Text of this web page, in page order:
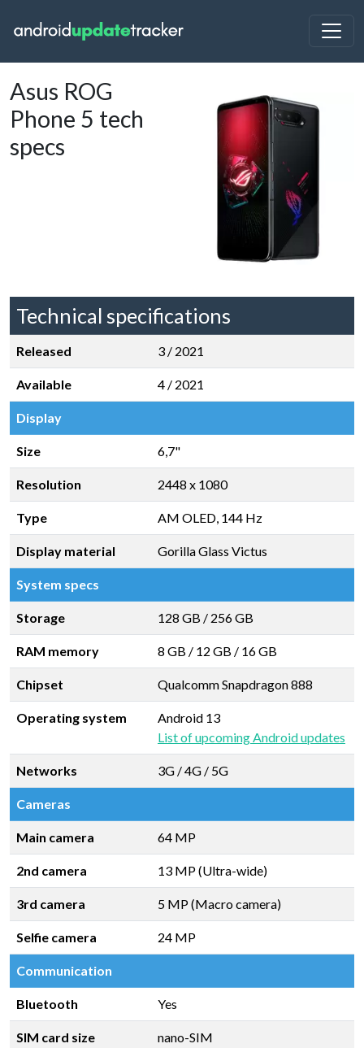
Asus ROG
Phone 5 tech
specs
Technical specifications
Released 3 / 2021
Available 4 / 2021
Display
Size 6,7"
Resolution 2448 x 1080
Type AM OLED, 144 Hz
Display material Gorilla Glass Victus
System specs
Storage 128 GB / 256 GB
RAM memory 8 GB / 12 GB / 16 GB
Chipset Qualcomm Snapdragon 888
Operating system
Android 13
List of upcoming Android updates
Networks 3G / 4G / 5G
Cameras
Main camera 64 MP
2nd camera 13 MP (Ultra-wide)
3rd camera 5 MP (Macro camera)
Selfie camera 24 MP
Communication
Bluetooth Yes
SIM card size nano-SIM